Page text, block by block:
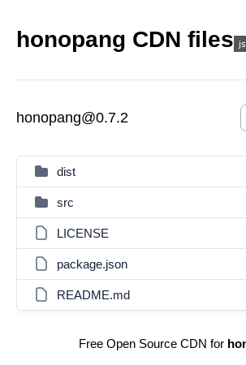
honopang CDN files
honopang@0.7.2
dist
src
LICENSE
package.json
README.md
Free Open Source CDN for